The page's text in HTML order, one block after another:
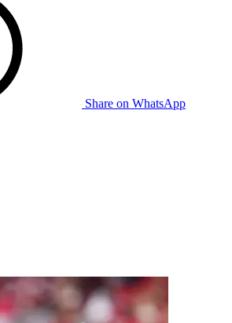
Share on WhatsApp